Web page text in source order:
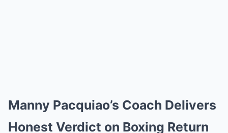
Manny Pacquiao’s Coach Delivers
Honest Verdict on Boxing Return